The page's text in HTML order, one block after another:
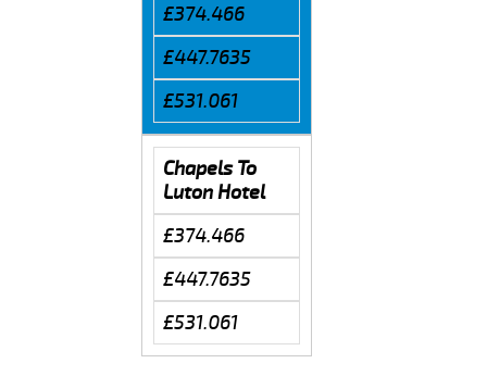
£374.466
£447.7635
£531.061
Chapels To
Luton Hotel
£374.466
£447.7635
£531.061